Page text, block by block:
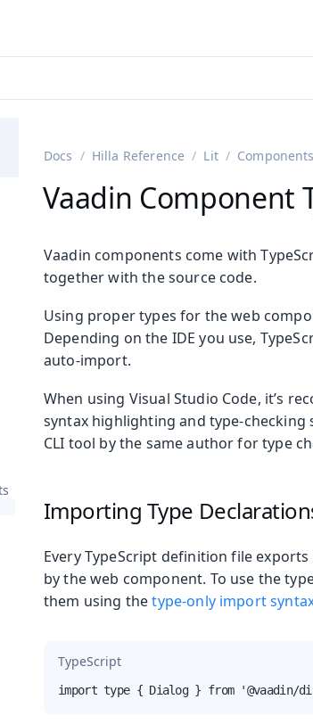
(currently viewing
of Getting Started
of
of Flow Reference
of
Reference
pages ofGetting Started
of Components
of
of Components
of
of
Docs Hilla Reference Lit Components
Vaadin Component
Vaadin components come with
together with the source code.
Using proper types for the web
Depending on the IDE you use,
auto-import.
When using Visual Studio Code, it’s
syntax highlighting and type-checking
CLI tool by the same author for type
Importing Type
Every TypeScript definition file
by the web component. To use the
them using thetype-only import
TypeScript
import type { Dialog } from '@vaadin/